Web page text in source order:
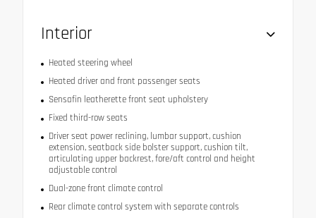
Interior
Heated steering wheel
Heated driver and front passenger seats
Sensafin leatherette front seat upholstery
Fixed third-row seats
Driver seat power reclining, lumbar support, cushion
extension, seatback side bolster support, cushion tilt,
articulating upper backrest, fore/aft control and height
adjustable control
Dual-zone front climate control
Rear climate control system with separate controls